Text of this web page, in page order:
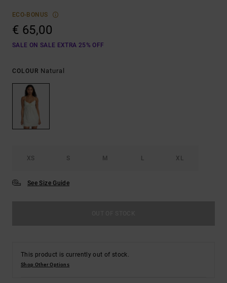
ECO-BONUS
€ 65,00
SALE ON SALE EXTRA 25% OFF
COLOUR Natural
XS S M L XL
See Size Guide
This product is currently out of stock.
Shop Other Options